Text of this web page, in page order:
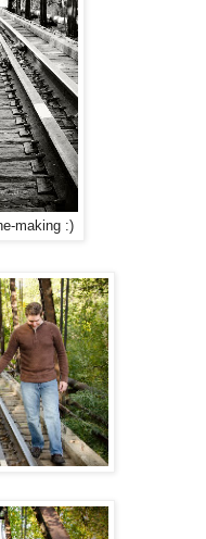
making :)